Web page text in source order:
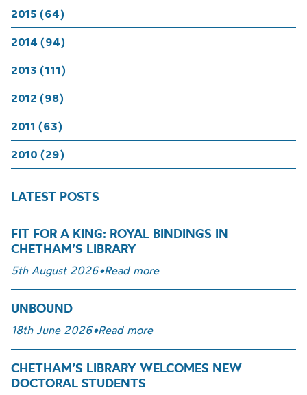
2015 (64)
2014 (94)
2013 (111)
2012 (98)
2011 (63)
2010 (29)
LATEST POSTS
FIT FOR A KING: ROYAL BINDINGS IN
CHETHAM’S LIBRARY
5th August 2026•Read more
UNBOUND
18th June 2026•Read more
CHETHAM’S LIBRARY WELCOMES NEW
DOCTORAL STUDENTS